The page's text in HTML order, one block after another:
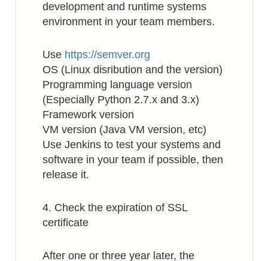
development and runtime systems
environment in your team members.
Use https://semver.org
OS (Linux disribution and the version)
Programming language version
(Especially Python 2.7.x and 3.x)
Framework version
VM version (Java VM version, etc)
Use Jenkins to test your systems and
software in your team if possible, then
release it.
4. Check the expiration of SSL
certificate
After one or three year later, the